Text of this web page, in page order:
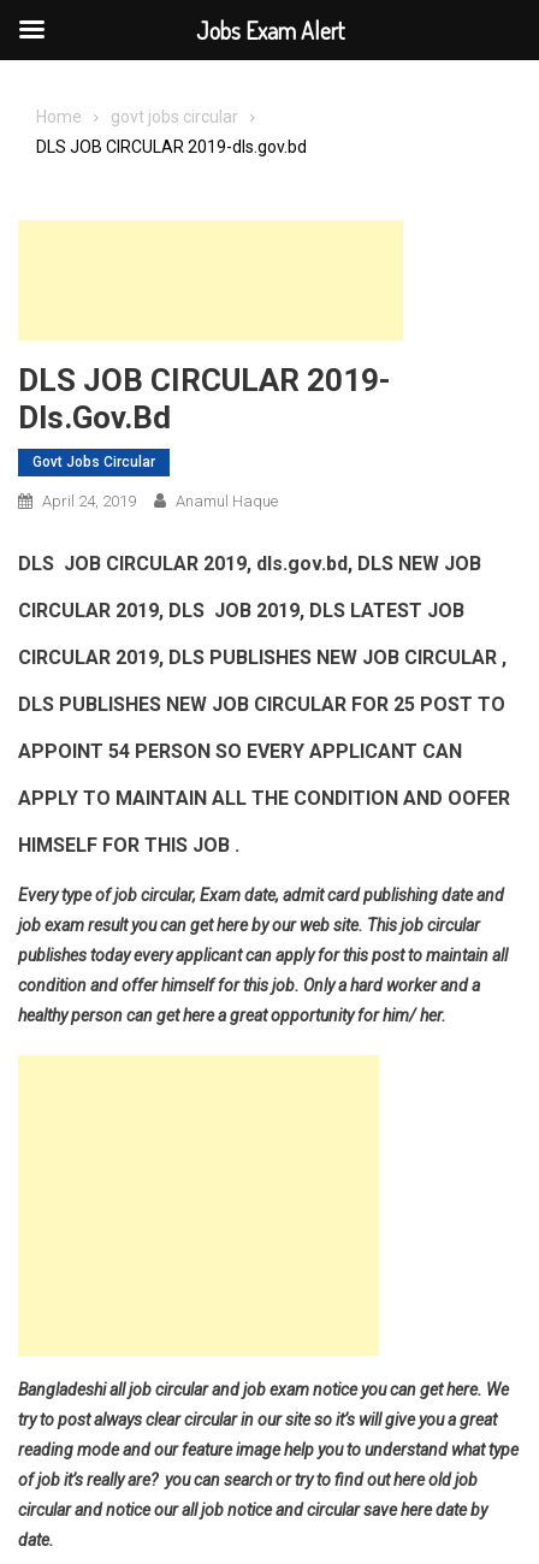
Home
govt jobs circular
DLS JOB CIRCULAR 2019-dls.gov.bd
DLS JOB CIRCULAR 2019-
Dls.gov.bd
Govt Jobs Circular
April 24, 2019 Anamul Haque
DLS JOB CIRCULAR 2019, dls.gov.bd, DLS NEW JOB
CIRCULAR 2019, DLS JOB 2019, DLS LATEST JOB
CIRCULAR 2019, DLS PUBLISHES NEW JOB CIRCULAR ,
DLS PUBLISHES NEW JOB CIRCULAR FOR 25 POST TO
APPOINT 54 PERSON SO EVERY APPLICANT CAN
APPLY TO MAINTAIN ALL THE CONDITION AND OOFER
HIMSELF FOR THIS JOB .
Every type of job circular, Exam date, admit card publishing date and
job exam result you can get here by our web site. This job circular
publishes today every applicant can apply for this post to maintain all
condition and offer himself for this job. Only a hard worker and a
healthy person can get here a great opportunity for him/ her.
Bangladeshi all job circular and job exam notice you can get here. We
try to post always clear circular in our site so it’s will give you a great
reading mode and our feature image help you to understand what type
of job it’s really are? you can search or try to find out here old job
circular and notice our all job notice and circular save here date by
date.
Jobs Exam Alert